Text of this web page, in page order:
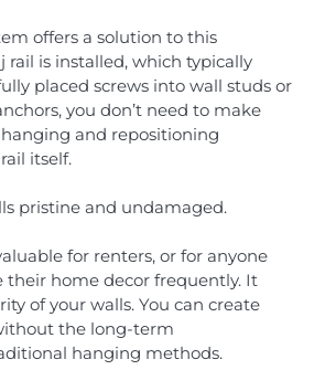
offers a solution to this
rail is installed, which typically
placed screws into wall studs or
you don’t need to make
and repositioning
itself.
pristine and undamaged.
for renters, or for anyone
their home decor frequently. It
of your walls. You can create
the long-term
hanging methods.